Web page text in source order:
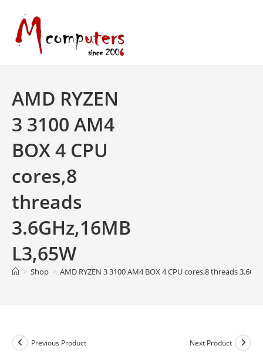
content
AMD RYZEN
3 3100 AM4
BOX 4 CPU
cores,8
threads
3.6GHz,16MB
L3,65W
> Shop > AMD RYZEN 3 3100 AM4 BOX 4 CPU cores,8 threads
Previous Product Next Product